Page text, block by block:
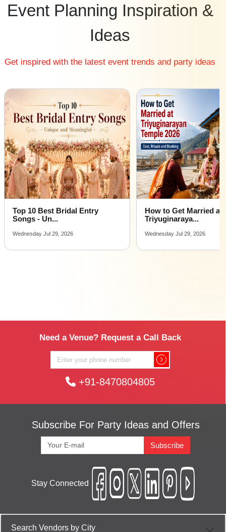
Amusement Parks for hire near me
Amusement Parks on rent near me
Event Planning Inspiration &
Ideas
Get inspired with the latest event trends and party ideas
Top 10 Best Bridal Entry
Songs - Un...
Wednesday Jul 29, 2026
How to Get Married at
Triyuginaraya...
Wednesday Jul 29, 2026
Need a Venue? Request a Call Back
+91-8470804805
Subscribe For Party Ideas and Offers
Subscribe
Stay Connected
Search Vendors by City